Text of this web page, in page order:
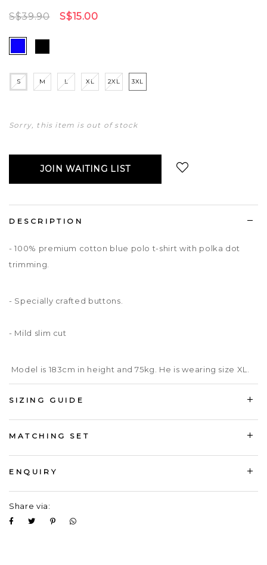
S$39.90 S$15.00
S M L XL 2XL 3XL
Sorry, this item is out of stock
JOIN WAITING LIST
DESCRIPTION
- 100% premium cotton blue polo t-shirt with polka dot
trimming.
- Specially crafted buttons.
- Mild slim cut
Model is 183cm in height and 75kg. He is wearing size XL.
SIZING GUIDE
MATCHING SET
ENQUIRY
Share via: